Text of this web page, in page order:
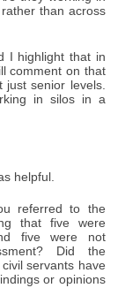
than across
I highlight that in
comment on that
just senior levels.
in silos in a
helpful.
referred to the
that five were
five were not
Did the
servants have
or opinions